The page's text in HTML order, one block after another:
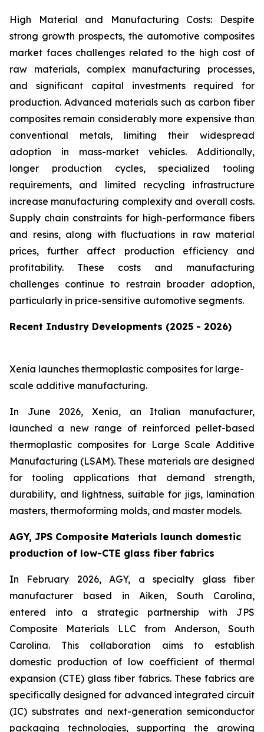
High Material and Manufacturing Costs: Despite
strong growth prospects, the automotive composites
market faces challenges related to the high cost of
raw materials, complex manufacturing processes,
and significant capital investments required for
production. Advanced materials such as carbon fiber
composites remain considerably more expensive than
conventional metals, limiting their widespread
adoption in mass-market vehicles. Additionally,
longer production cycles, specialized tooling
requirements, and limited recycling infrastructure
increase manufacturing complexity and overall costs.
Supply chain constraints for high-performance fibers
and resins, along with fluctuations in raw material
prices, further affect production efficiency and
profitability. These costs and manufacturing
challenges continue to restrain broader adoption,
particularly in price-sensitive automotive segments.
Recent Industry Developments (2025 - 2026)
Xenia launches thermoplastic composites for large-
scale additive manufacturing.
In June 2026, Xenia, an Italian manufacturer,
launched a new range of reinforced pellet-based
thermoplastic composites for Large Scale Additive
Manufacturing (LSAM). These materials are designed
for tooling applications that demand strength,
durability, and lightness, suitable for jigs, lamination
masters, thermoforming molds, and master models.
AGY, JPS Composite Materials launch domestic
production of low-CTE glass fiber fabrics
In February 2026, AGY, a specialty glass fiber
manufacturer based in Aiken, South Carolina,
entered into a strategic partnership with JPS
Composite Materials LLC from Anderson, South
Carolina. This collaboration aims to establish
domestic production of low coefficient of thermal
expansion (CTE) glass fiber fabrics. These fabrics are
specifically designed for advanced integrated circuit
(IC) substrates and next-generation semiconductor
packaging technologies, supporting the growing